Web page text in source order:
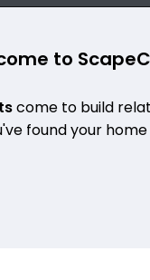
to
come to build
found your home